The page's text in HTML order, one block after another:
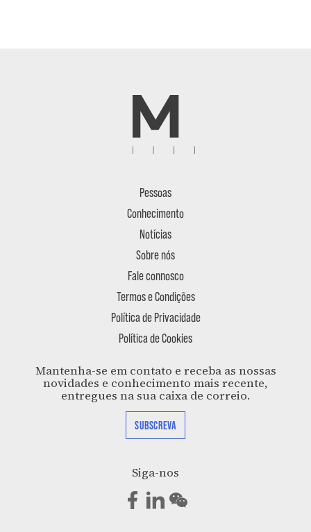
Pessoas
Conhecimento
Notícias
Sobre nós
Fale connosco
Termos e Condições
Política de Privacidade
Política de Cookies
Mantenha-se em contato e receba as nossas
novidades e conhecimento mais recente,
entregues na sua caixa de correio.
SUBSCREVA
Siga-nos